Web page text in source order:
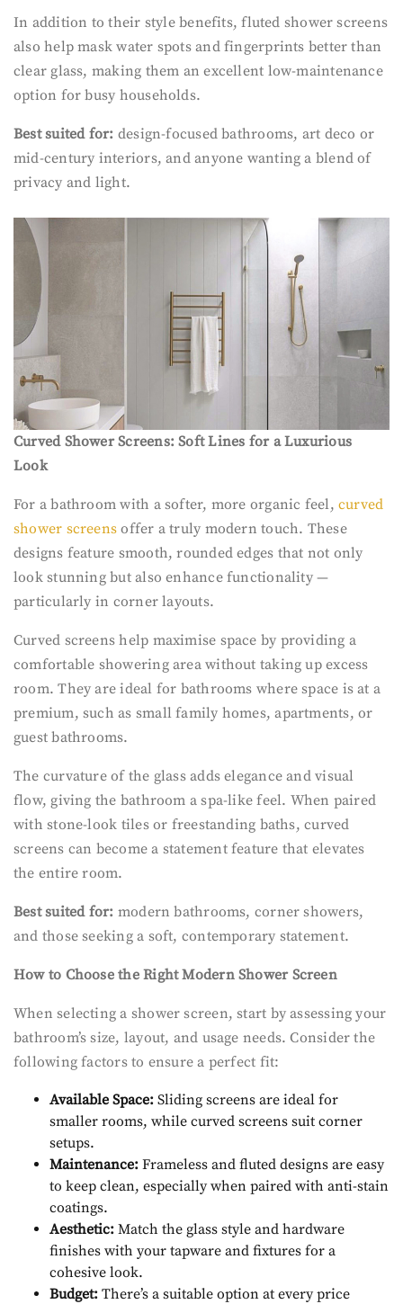
In addition to their style benefits, fluted shower screens
also help mask water spots and fingerprints better than
clear glass, making them an excellent low-maintenance
option for busy households.
Best suited for: design-focused bathrooms, art deco or
mid-century interiors, and anyone wanting a blend of
privacy and light.
Curved Shower Screens: Soft Lines for a Luxurious
Look
For a bathroom with a softer, more organic feel,curved
shower screens offer a truly modern touch. These
designs feature smooth, rounded edges that not only
look stunning but also enhance functionality —
particularly in corner layouts.
Curved screens help maximise space by providing a
comfortable showering area without taking up excess
room. They are ideal for bathrooms where space is at a
premium, such as small family homes, apartments, or
guest bathrooms.
The curvature of the glass adds elegance and visual
flow, giving the bathroom a spa-like feel. When paired
with stone-look tiles or freestanding baths, curved
screens can become a statement feature that elevates
the entire room.
Best suited for: modern bathrooms, corner showers,
and those seeking a soft, contemporary statement.
How to Choose the Right Modern Shower Screen
When selecting a shower screen, start by assessing your
bathroom’s size, layout, and usage needs. Consider the
following factors to ensure a perfect fit:
Available Space: Sliding screens are ideal for
smaller rooms, while curved screens suit corner
setups.
Maintenance: Frameless and fluted designs are easy
to keep clean, especially when paired with anti-stain
coatings.
Aesthetic: Match the glass style and hardware
finishes with your tapware and fixtures for a
cohesive look.
Budget: There’s a suitable option at every price